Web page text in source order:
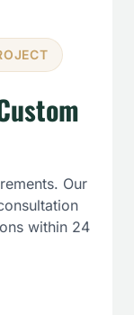
Our
within 24